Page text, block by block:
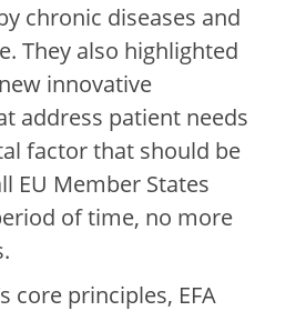
chronic diseases and
They also highlighted
innovative
address patient needs
factor that should be
EU Member States
of time, no more
core principles, EFA